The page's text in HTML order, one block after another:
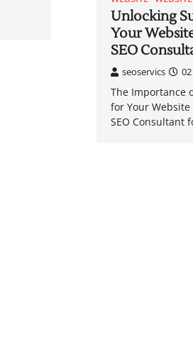
Unlocking
Your
SEO
seoservics
The Importance
for Your
SEO Consultant